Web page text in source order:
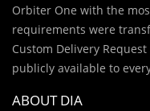
Orbiter One with the
requirements were
Custom Delivery
publicly available to
ABOUT DIA